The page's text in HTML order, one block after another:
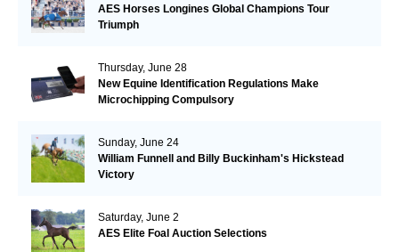
AES Horses Longines Global Champions Tour
Triumph
Thursday, June 28
New Equine Identification Regulations Make
Microchipping Compulsory
Sunday, June 24
William Funnell and Billy Buckinham's Hickstead
Victory
Saturday, June 2
AES Elite Foal Auction Selections